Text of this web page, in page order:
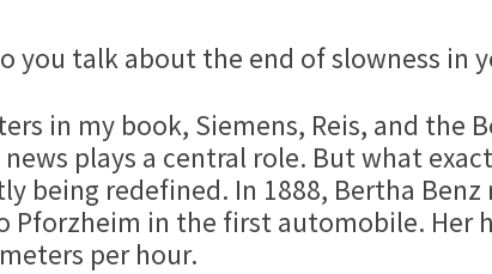
you talk about the end of slowness in
in my book, Siemens, Reis, and the
plays a central role. But what
being redefined. In 1888, Bertha Benz
in the first automobile. Her
per hour.